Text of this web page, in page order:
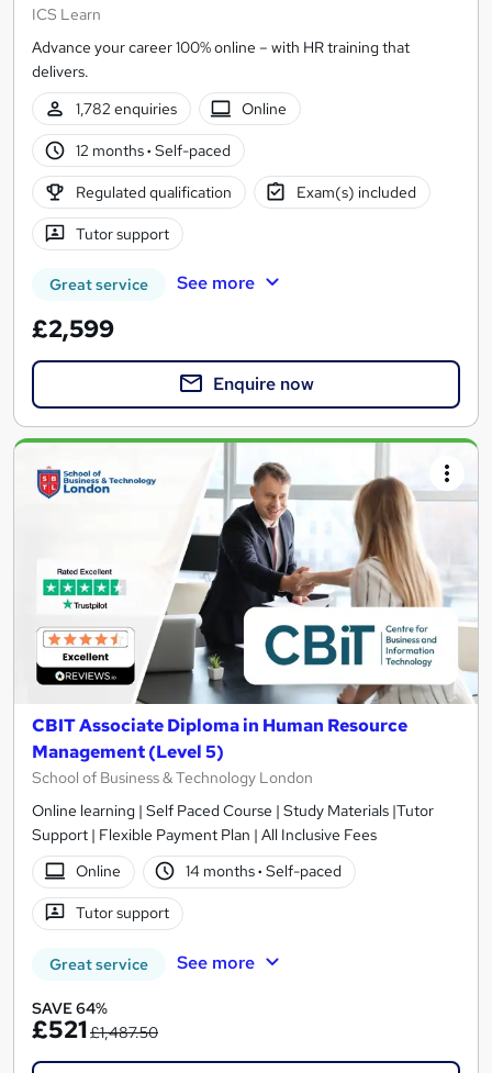
ICS Learn
Advance your career 100% online – with HR training that
delivers.
1,782 enquiries
Online
12 months· Self-paced
Regulated qualification Exam(s) included
Tutor support
Great service See more
£2,599
Enquire now
CBIT Associate Diploma in Human Resource
Management (Level 5)
School of Business & Technology London
Online learning | Self Paced Course | Study Materials |Tutor
Support | Flexible Payment Plan | All Inclusive Fees
Online
14 months· Self-paced
Tutor support
Great service See more
SAVE 64%
£521£1,487.50